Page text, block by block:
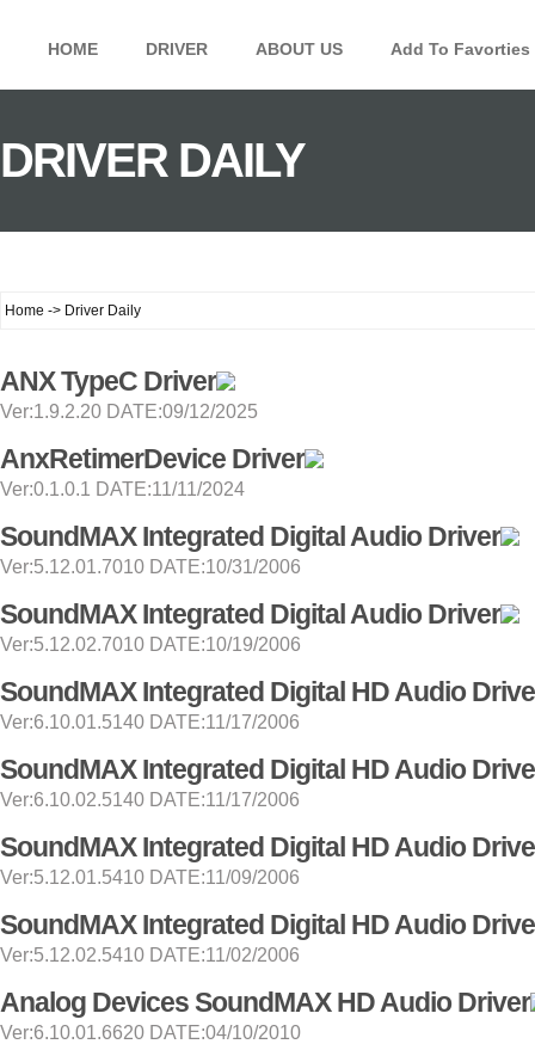
HOME DRIVER ABOUT US Add To Favorties
DRIVER DAILY
Home -> Driver Daily
ANX TypeC Driver
Ver:1.9.2.20 DATE:09/12/2025
AnxRetimerDevice Driver
Ver:0.1.0.1 DATE:11/11/2024
SoundMAX Integrated Digital Audio Driver
Ver:5.12.01.7010 DATE:10/31/2006
SoundMAX Integrated Digital Audio Driver
Ver:5.12.02.7010 DATE:10/19/2006
SoundMAX Integrated Digital HD Audio
Ver:6.10.01.5140 DATE:11/17/2006
SoundMAX Integrated Digital HD Audio
Ver:6.10.02.5140 DATE:11/17/2006
SoundMAX Integrated Digital HD Audio
Ver:5.12.01.5410 DATE:11/09/2006
SoundMAX Integrated Digital HD Audio
Ver:5.12.02.5410 DATE:11/02/2006
Analog Devices SoundMAX HD Audio Driver
Ver:6.10.01.6620 DATE:04/10/2010